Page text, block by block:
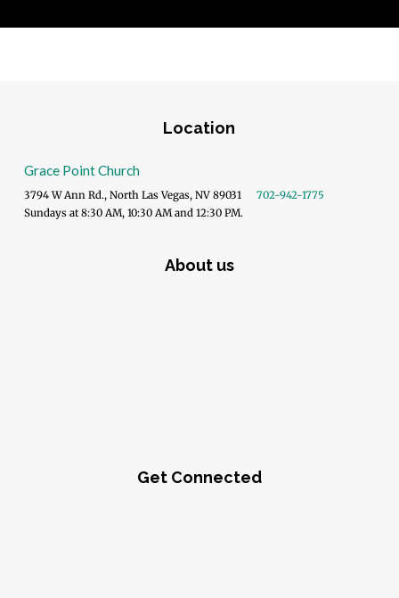
Location
Grace Point Church
3794 W Ann Rd., North Las Vegas, NV 89031
702-942-1775
Sundays at 8:30 AM, 10:30 AM and 12:30 PM.
About us
Get Connected